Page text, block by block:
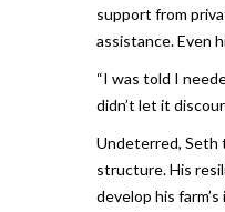
support from
assistance. Even
“I was told I
didn’t let it
Undeterred, Seth
structure. His
develop his